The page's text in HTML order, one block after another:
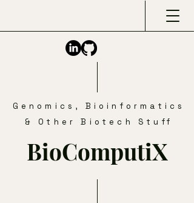
Genomics, Bioinformatics
& Other Biotech Stuff
BioComputiX